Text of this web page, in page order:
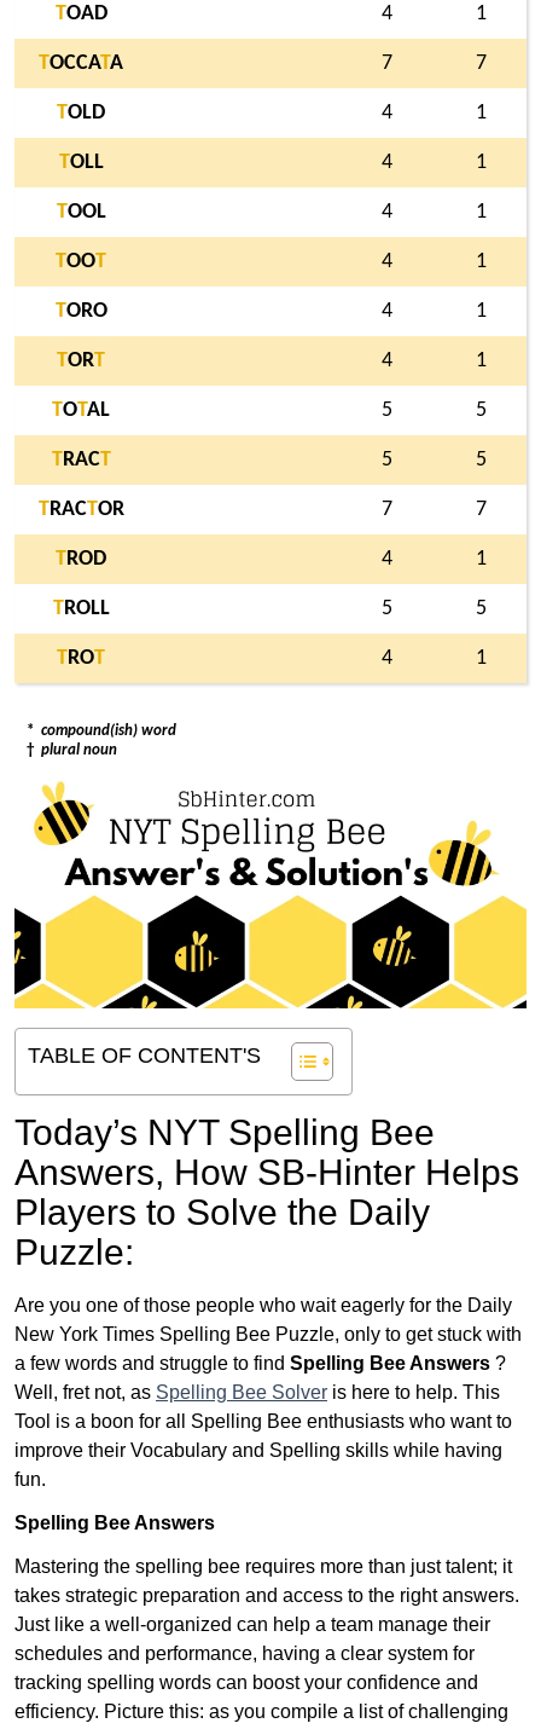
TOAD 4 1
TOCCATA 7 7
TOLD 4 1
TOLL 4 1
TOOL 4 1
TOOT 4 1
TORO 4 1
TORT 4 1
TOTAL 5 5
TRACT 5 5
TRACTOR 7 7
TROD 4 1
TROLL 5 5
TROT 4 1
* compound(ish) word
† plural noun
TABLE OF CONTENT'S
Today’s NYT Spelling Bee
Answers, How SB-Hinter Helps
Players to Solve the Daily
Puzzle:
Are you one of those people who wait eagerly for the Daily
New York Times Spelling Bee Puzzle, only to get stuck with
a few words and struggle to find Spelling Bee Answers ?
Well, fret not, as Spelling Bee Solver is here to help. This
Tool is a boon for all Spelling Bee enthusiasts who want to
improve their Vocabulary and Spelling skills while having
fun.
Spelling Bee Answers
Mastering the spelling bee requires more than just talent; it
takes strategic preparation and access to the right answers.
Just like a well-organized can help a team manage their
schedules and performance, having a clear system for
tracking spelling words can boost your confidence and
efficiency. Picture this: as you compile a list of challenging